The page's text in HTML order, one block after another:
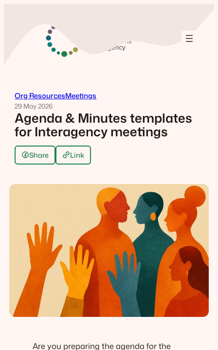
Org ResourcesMeetings
29 May 2026
Agenda & Minutes templates
for Interagency meetings
Share Link
Are you preparing the agenda for the